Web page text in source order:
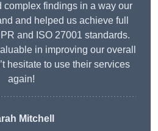
complex findings in a way our
and helped us achieve full
and ISO 27001 standards.
in improving our overall
hesitate to use their services
again!
Mitchell